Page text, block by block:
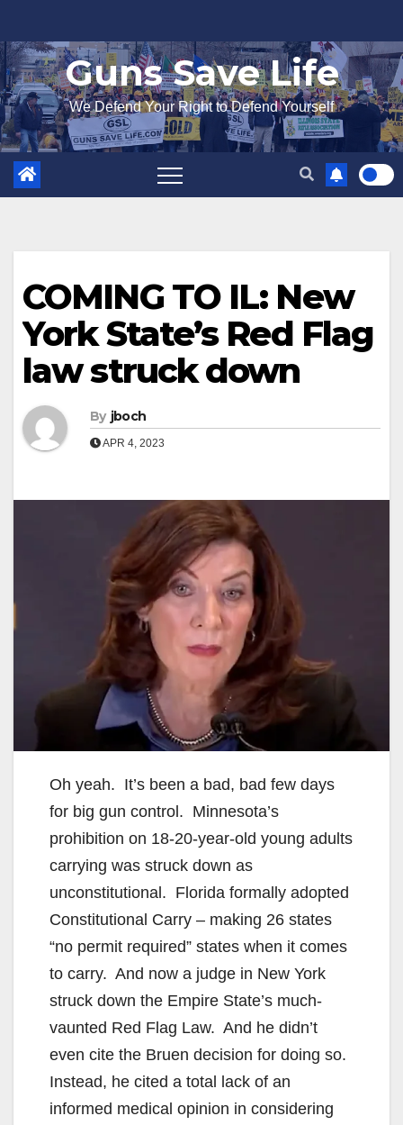
to
content
Guns Save Life
We Defend Your Right to Defend Yourself
COMING TO IL: New
York State’s Red Flag
law struck down
By jboch
APR 4, 2023
Oh yeah. It’s been a bad, bad few days
for big gun control. Minnesota’s
prohibition on 18-20-year-old young adults
carrying was struck down as
unconstitutional. Florida formally adopted
Constitutional Carry – making 26 states
“no permit required” states when it comes
to carry. And now a judge in New York
struck down the Empire State’s much-
vaunted Red Flag Law. And he didn’t
even cite the Bruen decision for doing so.
Instead, he cited a total lack of an
informed medical opinion in considering